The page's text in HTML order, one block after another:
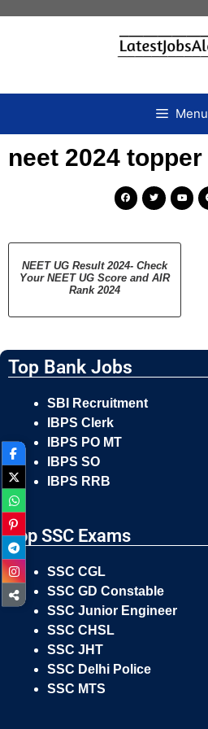
Menu
neet 2024 topper
NEET UG Result 2024- Check
Your NEET UG Score and AIR
Rank 2024
Top Bank Jobs
SBI Recruitment
IBPS Clerk
IBPS PO MT
IBPS SO
IBPS RRB
Top SSC Exams
SSC CGL
SSC GD Constable
SSC Junior Engineer
SSC CHSL
SSC JHT
SSC Delhi Police
SSC MTS